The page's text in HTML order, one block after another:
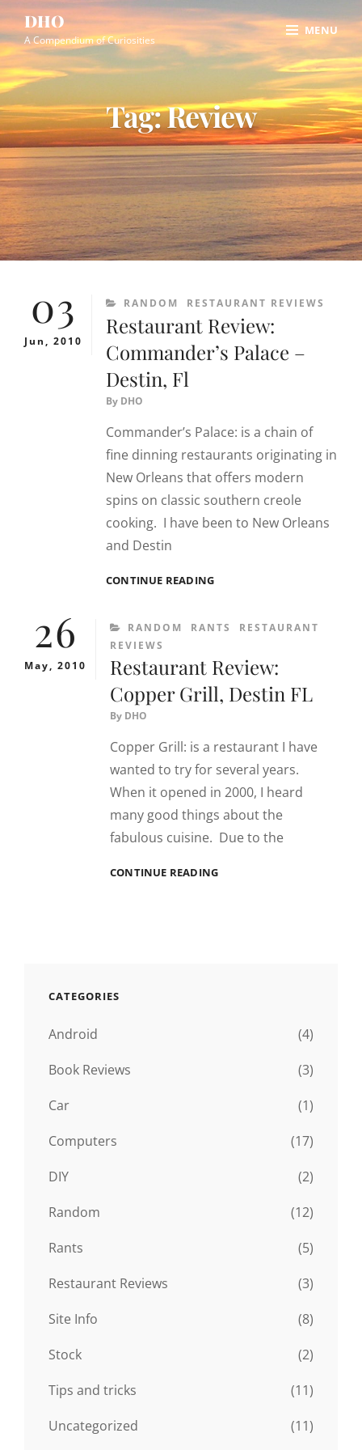
Skip
to
content
DHO
A Compendium of Curiosities
MENU
Site
Overlay
Tag:Review
03
Jun, 2010
CATEGORIES
RANDOM RESTAURANT REVIEWS
Restaurant Review:
Commander’s Palace –
Destin, Fl
By DHO
Commander’s Palace: is a chain of
fine dinning restaurants originating in
New Orleans that offers modern
spins on classic southern creole
cooking. I have been to New Orleans
and Destin
CONTINUE READINGRESTAURANT
PALACE
DESTIN,
26
May, 2010
CATEGORIES
RANDOM RANTS
RESTAURANT
REVIEWS
Restaurant Review:
Copper Grill, Destin FL
By DHO
Copper Grill: is a restaurant I have
wanted to try for several years.
When it opened in 2000, I heard
many good things about the
fabulous cuisine. Due to the
CONTINUE READINGRESTAURANT
CATEGORIES
Android
(4)
Book Reviews
(3)
Car
(1)
Computers
(17)
DIY
(2)
Random
(12)
Rants
(5)
Restaurant Reviews
(3)
Site Info
(8)
Stock
(2)
Tips and tricks
(11)
Uncategorized
(11)